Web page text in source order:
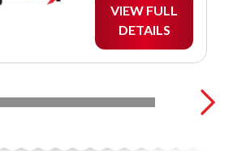
VIEW FULL
DETAILS